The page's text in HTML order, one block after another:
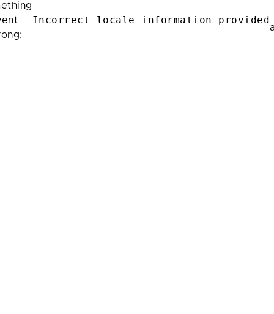
Incorrect locale information provided